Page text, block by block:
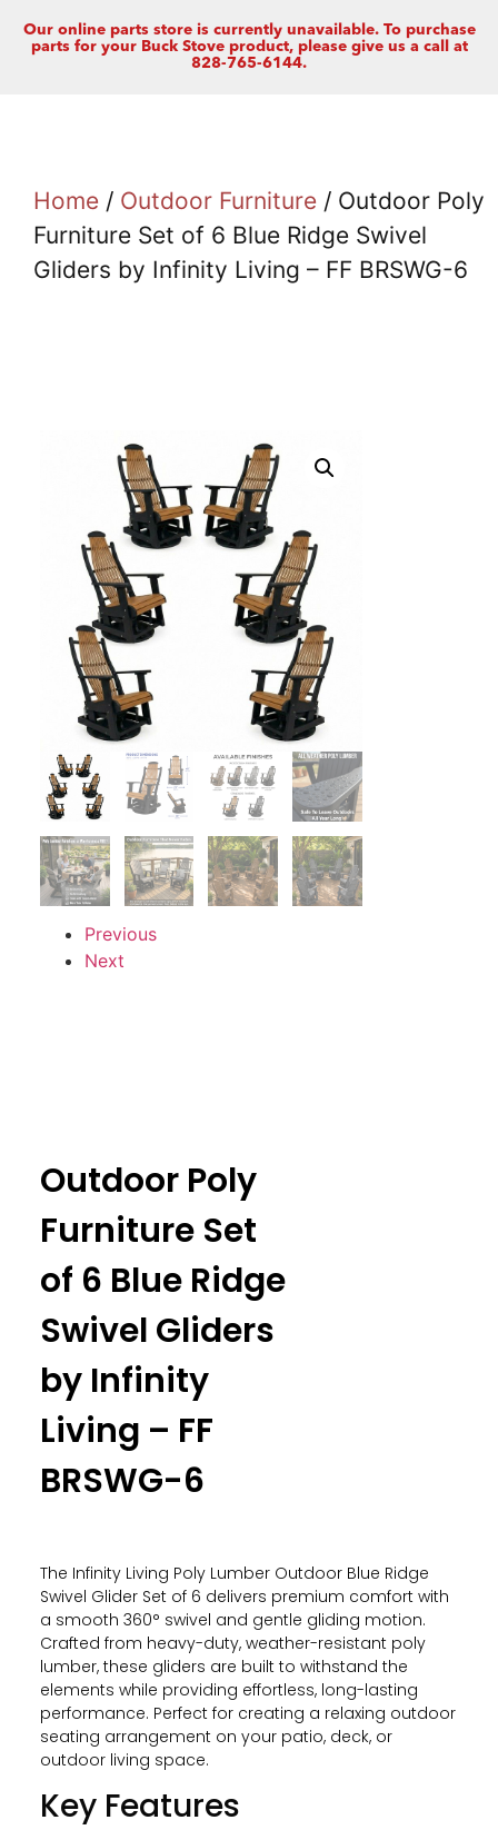
Our online parts store is currently unavailable. To purchase
parts for your Buck Stove product, please give us a call at
828-765-6144.
Home / Outdoor Furniture / Outdoor Poly
Furniture Set of 6 Blue Ridge Swivel
Gliders by Infinity Living – FF BRSWG-6
Previous
Next
Outdoor Poly
Furniture Set
of 6 Blue Ridge
Swivel Gliders
by Infinity
Living – FF
BRSWG-6
The Infinity Living Poly Lumber Outdoor Blue Ridge
Swivel Glider Set of 6 delivers premium comfort with
a smooth 360° swivel and gentle gliding motion.
Crafted from heavy-duty, weather-resistant poly
lumber, these gliders are built to withstand the
elements while providing effortless, long-lasting
performance. Perfect for creating a relaxing outdoor
seating arrangement on your patio, deck, or
outdoor living space.
Key Features